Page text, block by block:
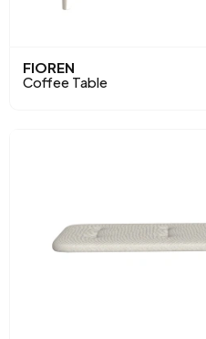
FIOREN
Coffee Table